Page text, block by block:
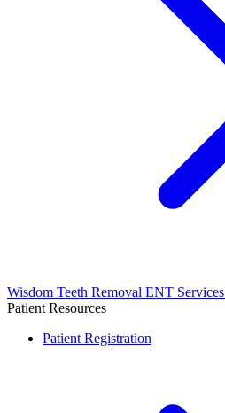
Wisdom Teeth Removal ENT Services
Patient Resources
Patient Registration